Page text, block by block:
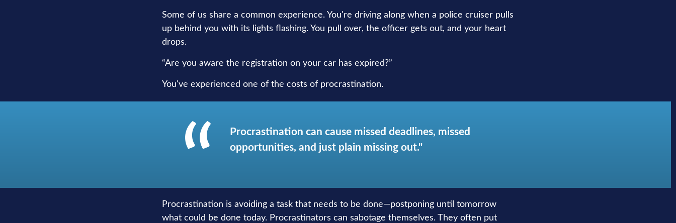
Some of us share a common experience. You're driving along when a police cruiser pulls
up behind you with its lights flashing. You pull over, the officer gets out, and your heart
drops.
“Are you aware the registration on your car has expired?”
You've experienced one of the costs of procrastination.
Procrastination can cause missed deadlines, missed
opportunities, and just plain missing out."
Procrastination is avoiding a task that needs to be done—postponing until tomorrow
what could be done today. Procrastinators can sabotage themselves. They often put